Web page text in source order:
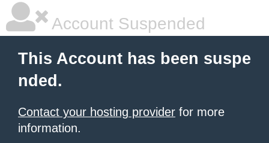
Account Suspended
This Account has been suspe
nded.
Contact your hosting provider for more
information.